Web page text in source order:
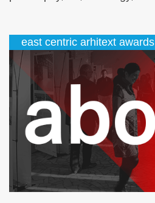
east centric arhitext awards